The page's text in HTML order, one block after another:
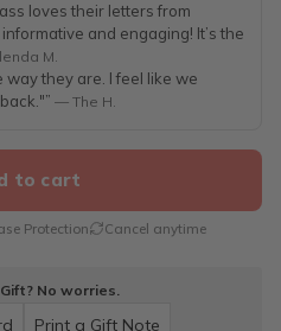
loves their letters from
and engaging! It’s the
M.
way they are. I feel like we
— The H.
to cart
Protection Cancel anytime
No worries.
Print a Gift Note